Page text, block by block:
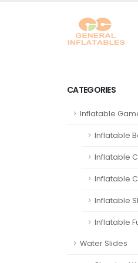
CATEGORIES
Inflatable
Inflatable
Inflatable
Inflatable
Inflatable
Inflatable
Water Slides